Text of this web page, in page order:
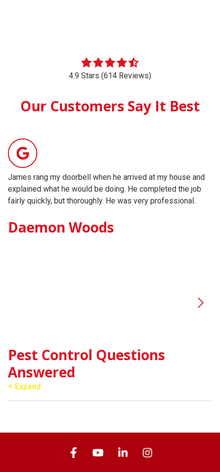
4.9 Stars (614 Reviews)
Our Customers Say It Best
James rang my doorbell when he arrived at my house and
explained what he would be doing. He completed the job
fairly quickly, but thoroughly. He was very professional.
Daemon Woods
Pest Control Questions
Answered
+ Expand